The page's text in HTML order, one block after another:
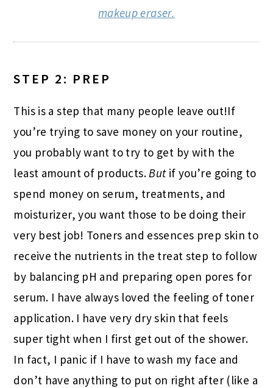
makeup eraser.
STEP 2: PREP
This is a step that many people leave out!If
you’re trying to save money on your routine,
you probably want to try to get by with the
least amount of products.Butif you’re going to
spend money on serum, treatments, and
moisturizer, you want those to be doing their
very best job! Toners and essences prep skin to
receive the nutrients in the treat step to follow
by balancing pH and preparing open pores for
serum. I have always loved the feeling of toner
application. I have very dry skin that feels
super tight when I first get out of the shower.
In fact, I panic if I have to wash my face and
don’t have anything to put on right after (like a